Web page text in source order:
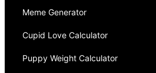
Meme Generator
Cupid Love Calculator
Puppy Weight Calculator